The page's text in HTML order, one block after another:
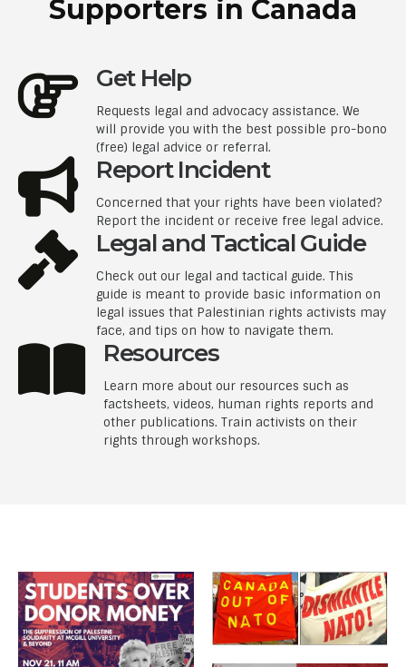
Supporters in Canada
Get Help
Requests legal and advocacy assistance. We
will provide you with the best possible pro-bono
(free) legal advice or referral.
Report Incident
Concerned that your rights have been violated?
Report the incident or receive free legal advice.
Legal and Tactical Guide
Check out our legal and tactical guide. This
guide is meant to provide basic information on
legal issues that Palestinian rights activists may
face, and tips on how to navigate them.
Resources
Learn more about our resources such as
factsheets, videos, human rights reports and
other publications. Train activists on their
rights through workshops.